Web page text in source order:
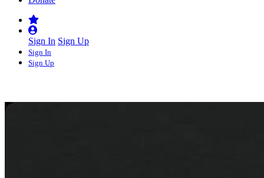
Sign In Sign Up
Sign In
Sign Up